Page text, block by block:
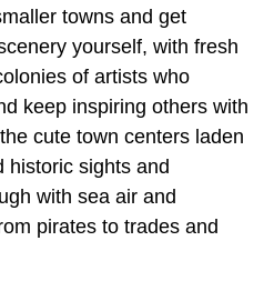
towns and get
yourself, with fresh
of artists who
keep inspiring others with
cute town centers laden
historic sights and
with sea air and
pirates to trades and